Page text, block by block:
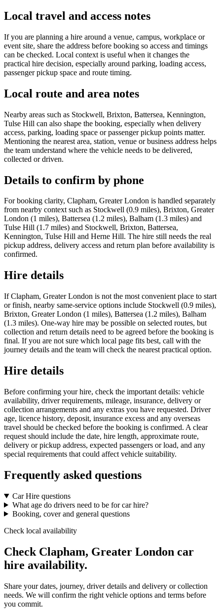
Local travel and access notes
If you are planning a hire around a venue, campus, workplace or
event site, share the address before booking so access and timings
can be checked. Local context is useful when it changes the
practical hire decision, especially around parking, loading access,
passenger pickup space and route timing.
Local route and area notes
Nearby areas such as Stockwell, Brixton, Battersea, Kennington,
Tulse Hill can also shape the booking, especially when delivery
access, parking, loading space or passenger pickup points matter.
Mentioning the nearest area, station, venue or business address helps
the team understand where the vehicle needs to be delivered,
collected or driven.
Details to confirm by phone
For booking clarity, Clapham, Greater London is handled separately
from nearby context such as Stockwell (0.9 miles), Brixton, Greater
London (1 miles), Battersea (1.2 miles), Balham (1.3 miles) and
Tulse Hill (1.7 miles) and Stockwell, Brixton, Battersea,
Kennington, Tulse Hill and Herne Hill. The hire still needs the real
pickup address, delivery access and return plan before availability is
confirmed.
Hire details
If Clapham, Greater London is not the most convenient place to start
or finish, nearby same-service options include Stockwell (0.9 miles),
Brixton, Greater London (1 miles), Battersea (1.2 miles), Balham
(1.3 miles). One-way hire may be possible on selected routes, but
collection and return details need to be agreed before the booking is
final. If you are not sure which local page fits best, call with the
journey details and the team will check the nearest practical option.
Hire details
Before confirming your hire, check the important details: vehicle
availability, driver requirements, mileage, insurance, delivery or
collection arrangements and any extras you have requested. Driver
age, licence history, deposit, insurance excess and any overseas
travel should be checked before the booking is confirmed. A clear
request should include the date, hire length, approximate route,
delivery or pickup address, expected passengers or load, and any
special requirements that could affect vehicle suitability.
Frequently asked questions
Car Hire questions
What age do drivers need to be for car hire?
Booking, cover and general questions
Check local availability
Check Clapham, Greater London car
hire availability.
Share your dates, journey, driver details and delivery or collection
needs. We will confirm the right vehicle options and terms before
you commit.